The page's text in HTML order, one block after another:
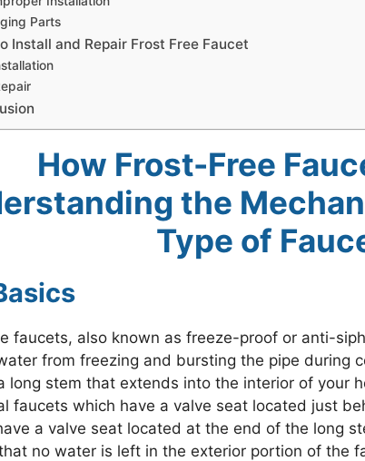
Parts
Install and Repair Frost Free Faucet
How Frost-Free
the
Type of
faucets, also known as freeze-proof or anti-
from freezing and bursting the pipe during
long stem that extends into the interior of your
faucets which have a valve seat located just
a valve seat located at the end of the long
no water is left in the exterior portion of the